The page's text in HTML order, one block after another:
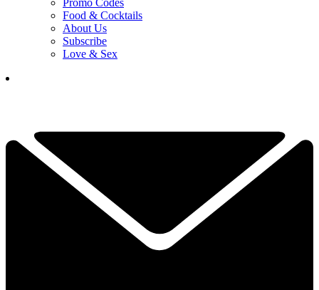
Promo Codes
Food & Cocktails
About Us
Subscribe
Love & Sex